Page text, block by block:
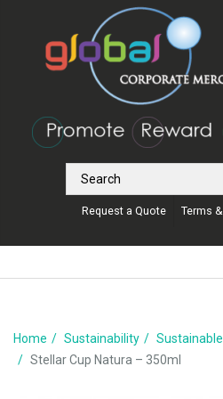
Request a Quote Terms
Home Sustainability Sustainable
Stellar Cup Natura – 350ml